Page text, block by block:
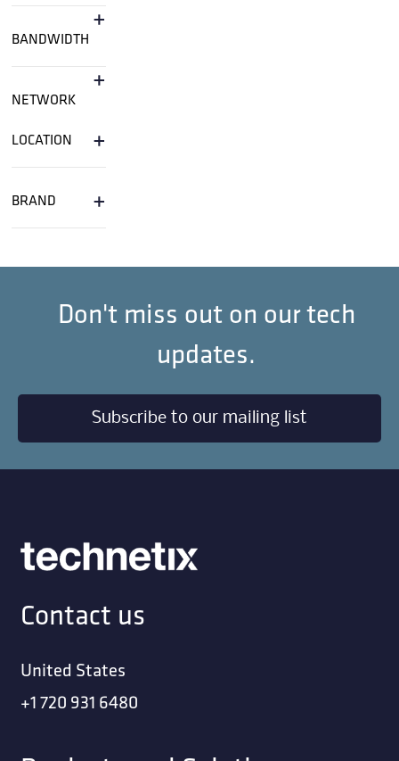
+
BANDWIDTH
+
NETWORK
LOCATION +
BRAND +
Don't miss out on our tech
updates.
Subscribe to our mailing list
Contact us
United States
+1 720 931 6480